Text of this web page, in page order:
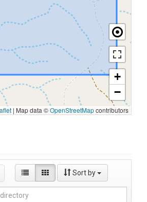
+
−
| Map data ©OpenStreetMapcontributors
Sort by